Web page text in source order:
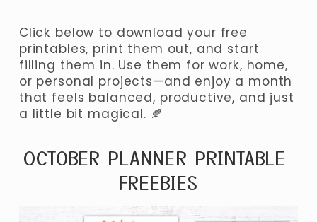
Click below to download your free
printables, print them out, and start
filling them in. Use them for work, home,
or personal projects—and enjoy a month
that feels balanced, productive, and just
a little bit magical. 🍂
OCTOBER PLANNER PRINTABLE
FREEBIES